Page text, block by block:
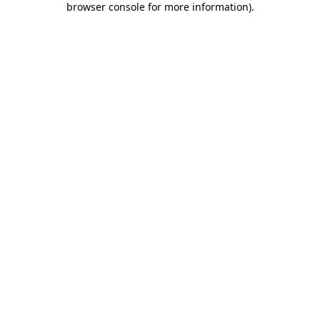
browser console for more information).